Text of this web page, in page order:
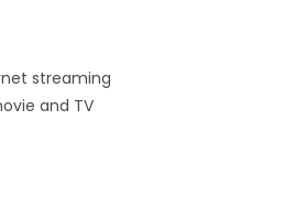
streaming
and TV